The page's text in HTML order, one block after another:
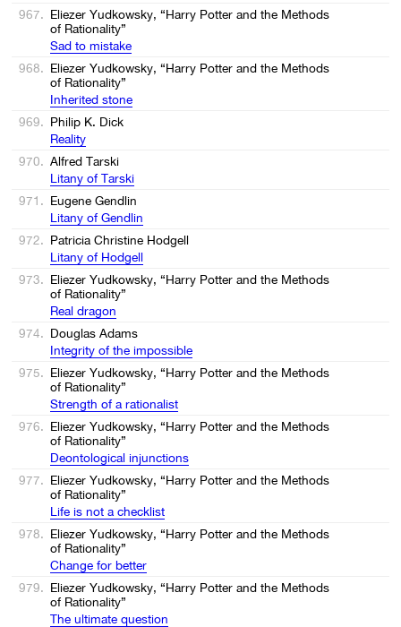
967. Eliezer Yudkowsky, “Harry Potter and the Methods
of Rationality”
Sad to mistake
968. Eliezer Yudkowsky, “Harry Potter and the Methods
of Rationality”
Inherited stone
969. Philip K. Dick
Reality
970. Alfred Tarski
Litany of Tarski
971. Eugene Gendlin
Litany of Gendlin
972. Patricia Christine Hodgell
Litany of Hodgell
973. Eliezer Yudkowsky, “Harry Potter and the Methods
of Rationality”
Real dragon
974. Douglas Adams
Integrity of the impossible
975. Eliezer Yudkowsky, “Harry Potter and the Methods
of Rationality”
Strength of a rationalist
976. Eliezer Yudkowsky, “Harry Potter and the Methods
of Rationality”
Deontological injunctions
977. Eliezer Yudkowsky, “Harry Potter and the Methods
of Rationality”
Life is not a checklist
978. Eliezer Yudkowsky, “Harry Potter and the Methods
of Rationality”
Change for better
979. Eliezer Yudkowsky, “Harry Potter and the Methods
of Rationality”
The ultimate question